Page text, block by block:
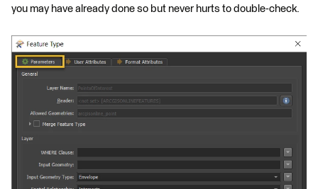
you may have already done so but never hurts to double-check.